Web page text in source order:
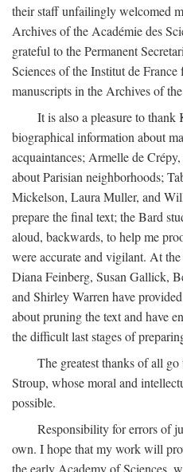
their staff unfailingly welcomed
Archives of the Académie des
grateful to the Permanent
Sciences of the Institut de
manuscripts in the Archives of
It is also a pleasure to
biographical information about
acquaintances; Armelle de
about Parisian neighborhoods;
Mickelson, Laura Muller, and
prepare the final text; the Bard
aloud, backwards, to help me
were accurate and vigilant. At
Diana Feinberg, Susan Gallick,
and Shirley Warren have
about pruning the text and have
the difficult last stages of
The greatest thanks of all
Stroup, whose moral and
possible.
Responsibility for errors of
own. I hope that my work will
the early Academy of Sciences,